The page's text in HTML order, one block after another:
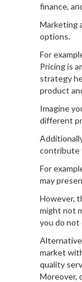
finance,
Marketing
options.
For
Pricing is
strategy
product
Imagine
different
contribute
For
may
However,
might not
you do not
market
quality
Moreover,